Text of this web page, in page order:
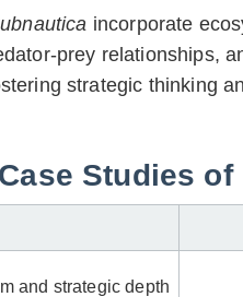
incorporate
prey relationships,
strategic thinking
Case Studies
and strategic depth